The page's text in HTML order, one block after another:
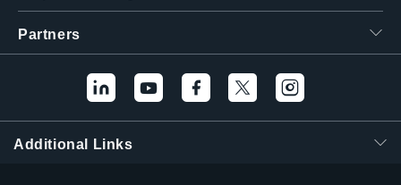
Partners
Additional Links